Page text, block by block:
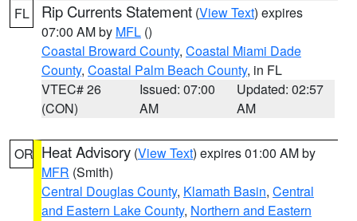
FL Rip Currents Statement (View Text) expires
07:00 AM by MFL ()
Coastal Broward County, Coastal Miami Dade
County, Coastal Palm Beach County, in FL
VTEC# 26
(CON)
Issued: 07:00
AM
Updated: 02:57
AM
OR Heat Advisory (View Text) expires 01:00 AM by
MFR (Smith)
Central Douglas County, Klamath Basin, Central
and Eastern Lake County, Northern and Eastern